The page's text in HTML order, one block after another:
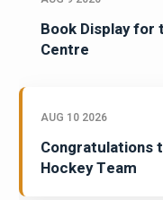
Book Display for
Centre
AUG 10 2026
Congratulations
Hockey Team